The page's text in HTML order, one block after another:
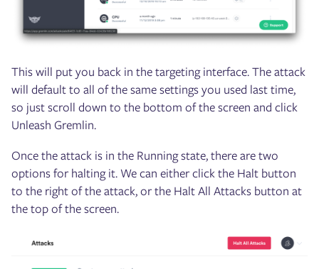
This will put you back in the targeting interface. The attack
will default to all of the same settings you used last time,
so just scroll down to the bottom of the screen and click
Unleash Gremlin.
Once the attack is in the Running state, there are two
options for halting it. We can either click the Halt button
to the right of the attack, or the Halt All Attacks button at
the top of the screen.